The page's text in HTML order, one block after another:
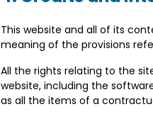
This website and all of its
meaning of the provisions
All the rights relating to the
website, including the
as all the items of a